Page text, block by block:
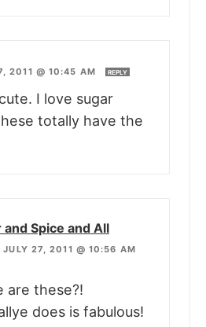
2011 @ 10:45 AM REPLY
I love sugar
totally have the
Spice and All
JULY 27, 2011 @ 10:56 AM
are these?!
does is fabulous!